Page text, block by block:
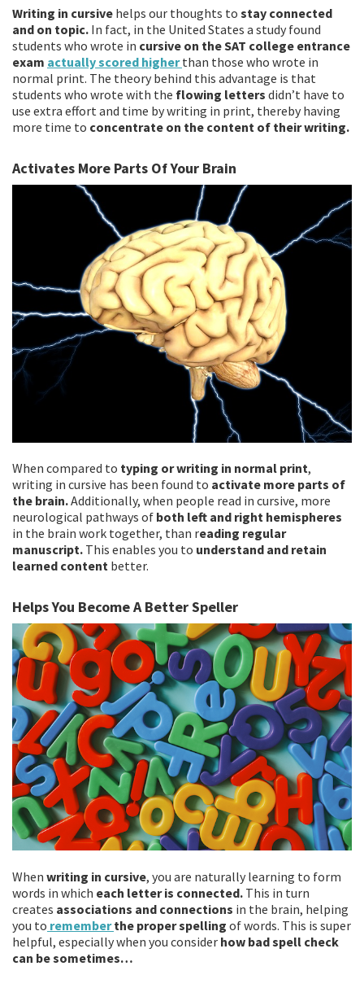
Writing in cursive helps our thoughts to stay connected
and on topic. In fact, in the United States a study found
students who wrote in cursive on the SAT college entrance
exam actually scored higher than those who wrote in
normal print. The theory behind this advantage is that
students who wrote with the flowing letters didn’t have to
use extra effort and time by writing in print, thereby having
more time to concentrate on the content of their writing.
Activates More Parts Of Your Brain
When compared to typing or writing in normal print,
writing in cursive has been found to activate more parts of
the brain.Additionally, when people read in cursive, more
neurological pathways of both left and right hemispheres
in the brain work together, than reading regular
manuscript. This enables you to understand and retain
learned content better.
Helps You Become A Better Speller
When writing in cursive, you are naturally learning to form
words in which each letter is connected. This in turn
creates associations and connections in the brain, helping
you to rememberthe proper spelling of words. This is super
helpful, especially when you consider how bad spell check
can be sometimes…